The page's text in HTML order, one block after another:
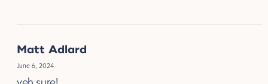
Matt Adlard
June 6, 2024